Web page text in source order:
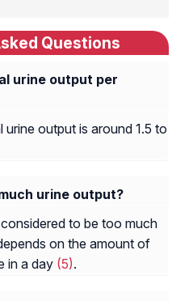
Questions
urine output per
urine output is around 1.5 to
urine output?
to be too much
on the amount of
in a day (5).